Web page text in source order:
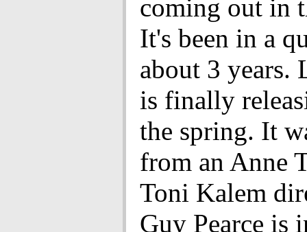
coming out in
It's been in a
about 3 years.
is finally
the spring. It
from an Anne
Toni Kalem
Guy Pearce is